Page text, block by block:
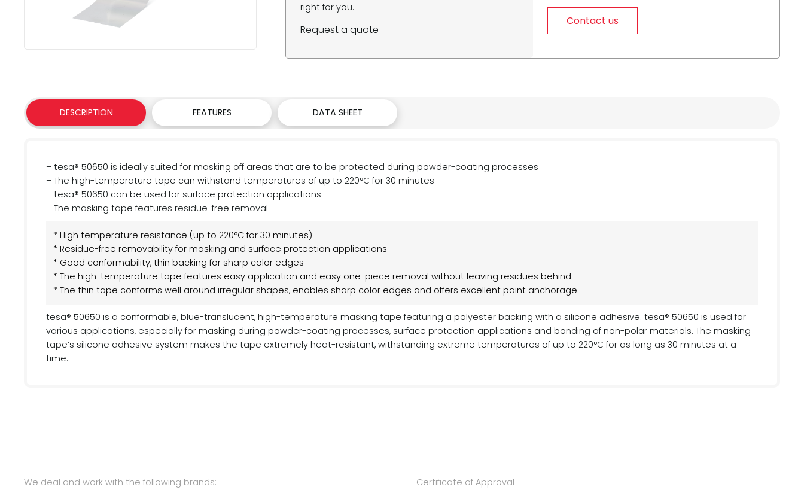
right for you.
Request a quote
Contact us
DESCRIPTION FEATURES DATA SHEET
– tesa® 50650 is ideally suited for masking off areas that are to be protected during powder-coating processes
– The high-temperature tape can withstand temperatures of up to 220°C for 30 minutes
– tesa® 50650 can be used for surface protection applications
– The masking tape features residue-free removal
* High temperature resistance (up to 220°C for 30 minutes)
* Residue-free removability for masking and surface protection applications
* Good conformability, thin backing for sharp color edges
* The high-temperature tape features easy application and easy one-piece removal without leaving residues behind.
* The thin tape conforms well around irregular shapes, enables sharp color edges and offers excellent paint anchorage.
tesa® 50650 is a conformable, blue-translucent, high-temperature masking tape featuring a polyester backing with a silicone adhesive. tesa® 50650 is used for
various applications, especially for masking during powder-coating processes, surface protection applications and bonding of non-polar materials. The masking
tape’s silicone adhesive system makes the tape extremely heat-resistant, withstanding extreme temperatures of up to 220°C for as long as 30 minutes at a
time.
We deal and work with the following brands: Certificate of Approval